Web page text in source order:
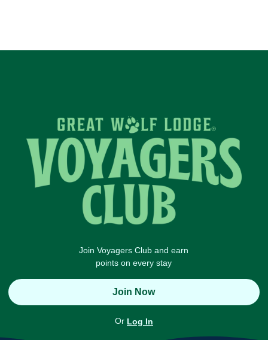
Join Voyagers Club and earn
points on every stay
Join Now
Or Log In